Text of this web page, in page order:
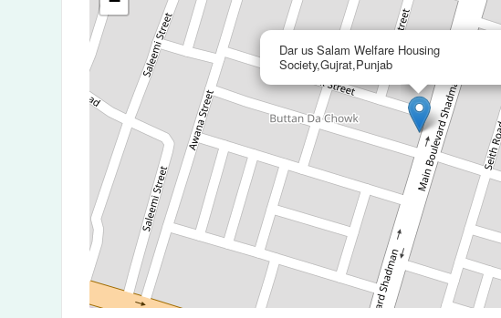
Dar us Salam Welfare Housing
Society,Gujrat,Punjab